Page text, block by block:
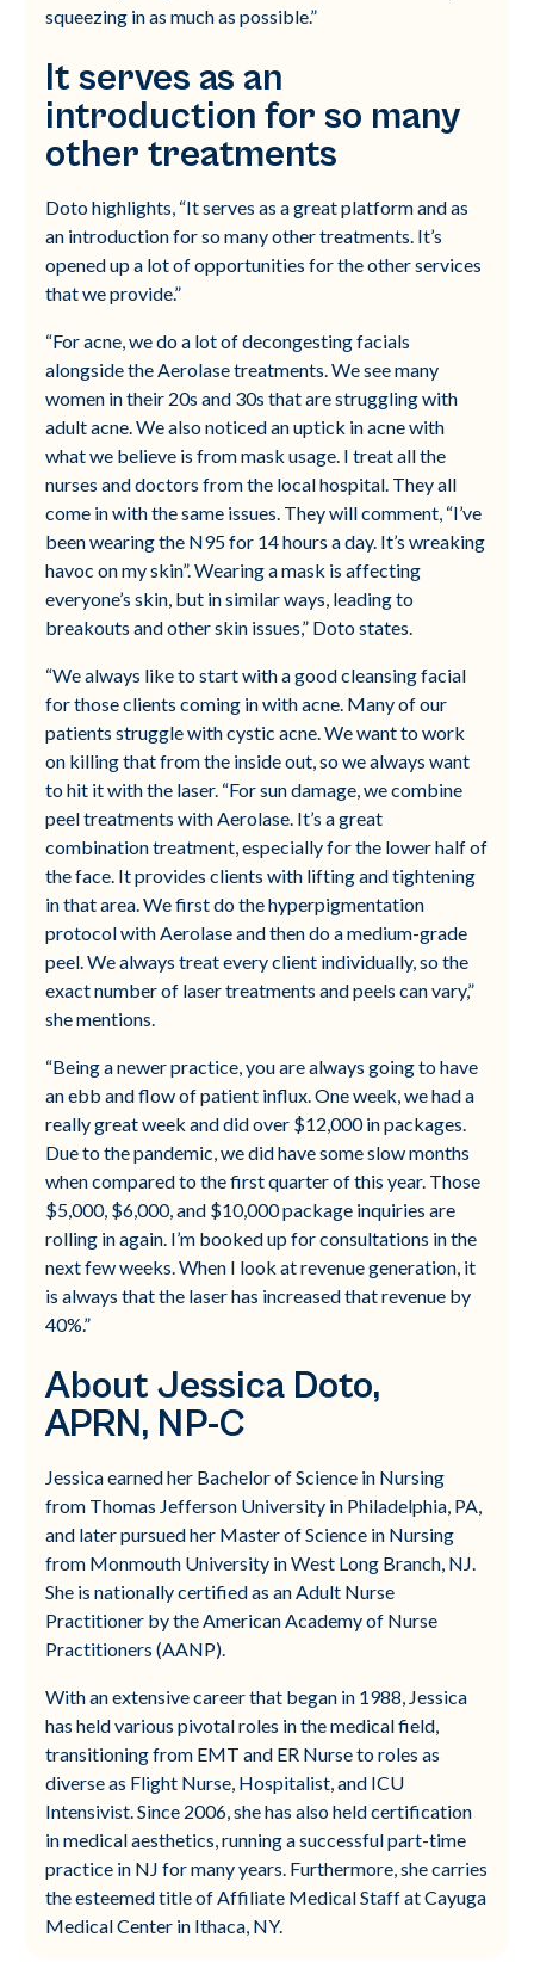
squeezing in as much as possible.”
It serves as an
introduction for so many
other treatments
Doto highlights, “It serves as a great platform and as
an introduction for so many other treatments. It’s
opened up a lot of opportunities for the other services
that we provide.”
“For acne, we do a lot of decongesting facials
alongside the Aerolase treatments. We see many
women in their 20s and 30s that are struggling with
adult acne. We also noticed an uptick in acne with
what we believe is from mask usage. I treat all the
nurses and doctors from the local hospital. They all
come in with the same issues. They will comment, “I’ve
been wearing the N95 for 14 hours a day. It’s wreaking
havoc on my skin”. Wearing a mask is affecting
everyone’s skin, but in similar ways, leading to
breakouts and other skin issues,” Doto states.
“We always like to start with a good cleansing facial
for those clients coming in with acne. Many of our
patients struggle with cystic acne. We want to work
on killing that from the inside out, so we always want
to hit it with the laser. “For sun damage, we combine
peel treatments with Aerolase. It’s a great
combination treatment, especially for the lower half of
the face. It provides clients with lifting and tightening
in that area. We first do the hyperpigmentation
protocol with Aerolase and then do a medium-grade
peel. We always treat every client individually, so the
exact number of laser treatments and peels can vary,”
she mentions.
“Being a newer practice, you are always going to have
an ebb and flow of patient influx. One week, we had a
really great week and did over $12,000 in packages.
Due to the pandemic, we did have some slow months
when compared to the first quarter of this year. Those
$5,000, $6,000, and $10,000 package inquiries are
rolling in again. I’m booked up for consultations in the
next few weeks. When I look at revenue generation, it
is always that the laser has increased that revenue by
40%.”
About Jessica Doto,
APRN, NP-C
Jessica earned her Bachelor of Science in Nursing
from Thomas Jefferson University in Philadelphia, PA,
and later pursued her Master of Science in Nursing
from Monmouth University in West Long Branch, NJ.
She is nationally certified as an Adult Nurse
Practitioner by the American Academy of Nurse
Practitioners (AANP).
With an extensive career that began in 1988, Jessica
has held various pivotal roles in the medical field,
transitioning from EMT and ER Nurse to roles as
diverse as Flight Nurse, Hospitalist, and ICU
Intensivist. Since 2006, she has also held certification
in medical aesthetics, running a successful part-time
practice in NJ for many years. Furthermore, she carries
the esteemed title of Affiliate Medical Staff at Cayuga
Medical Center in Ithaca, NY.